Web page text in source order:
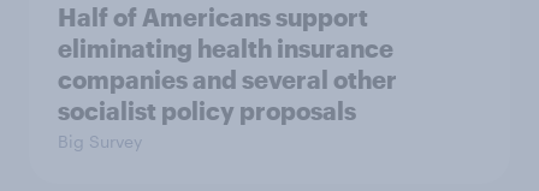
Half of Americans support
eliminating health insurance
companies and several other
socialist policy proposals
Big Survey